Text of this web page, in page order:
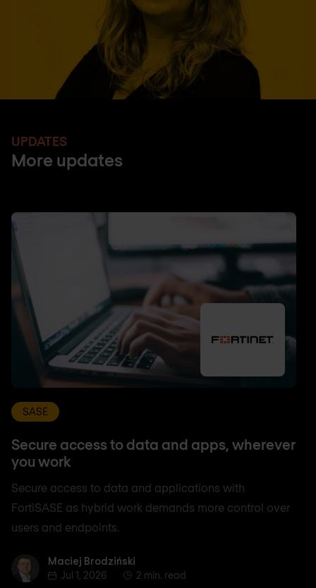
UPDATES
More updates
SASE
Secure access to data and apps, wherever
you work
Secure access to data and applications with
FortiSASE as hybrid work demands more control over
users and endpoints.
Maciej Brodziński
Maciej Brodziński
Jul 1, 2026
2 min. read